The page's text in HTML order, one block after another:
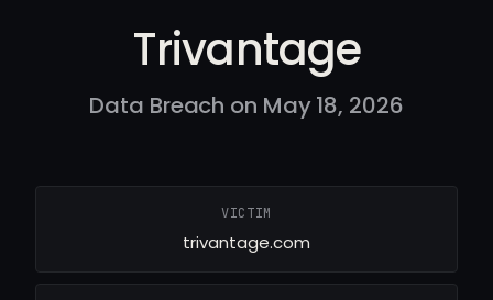
Trivantage
Data Breach on May 18, 2026
VICTIM
trivantage.com